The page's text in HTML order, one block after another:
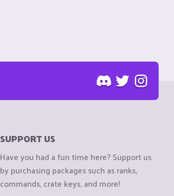
SUPPORT US
Have you had a fun time here? Support us
by purchasing packages such as ranks,
commands, crate keys, and more!